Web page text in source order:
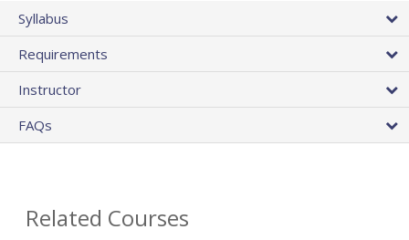
Syllabus
Requirements
Instructor
FAQs
Related Courses